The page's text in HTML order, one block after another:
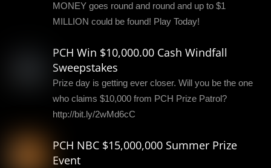
MONEY goes round and round and up to $1
MILLION could be found! Play Today!
PCH Win $10,000.00 Cash Windfall
Sweepstakes
Prize day is getting ever closer. Will you be the one
who claims $10,000 from PCH Prize Patrol?
http://bit.ly/2wMd6cC
PCH NBC $15,000,000 Summer Prize
Event